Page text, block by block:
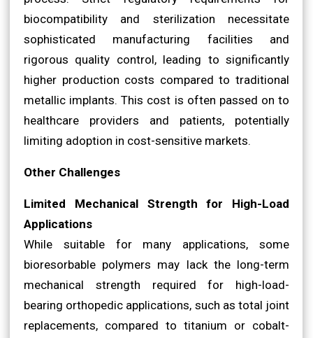
biocompatibility and sterilization necessitate
sophisticated manufacturing facilities and
rigorous quality control, leading to significantly
higher production costs compared to traditional
metallic implants. This cost is often passed on to
healthcare providers and patients, potentially
limiting adoption in cost-sensitive markets.
Other Challenges
Limited Mechanical Strength for High-Load
Applications
While suitable for many applications, some
bioresorbable polymers may lack the long-term
mechanical strength required for high-load-
bearing orthopedic applications, such as total joint
replacements, compared to titanium or cobalt-